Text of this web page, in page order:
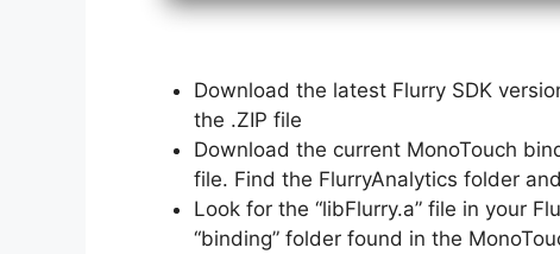
Download the latest Flurry SDK
the .ZIP file
Download the current MonoTouch
file. Find the FlurryAnalytics folder
Look for the “libFlurry.a” file in your
“binding” folder found in the